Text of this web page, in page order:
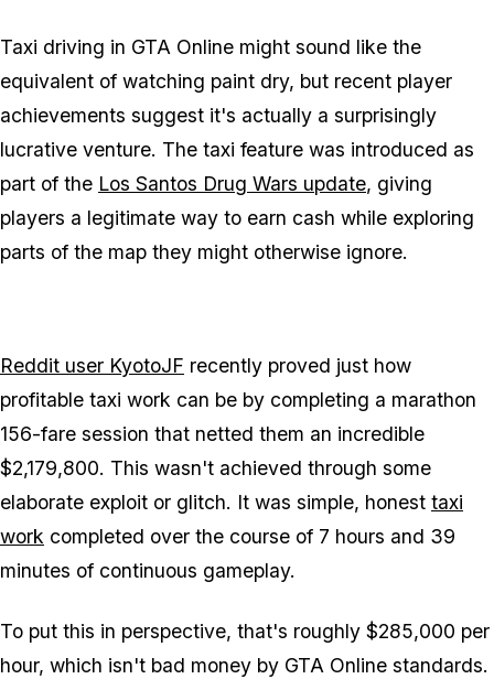
Taxi driving in GTA Online might sound like the
equivalent of watching paint dry, but recent player
achievements suggest it's actually a surprisingly
lucrative venture. The taxi feature was introduced as
part of the Los Santos Drug Wars update, giving
players a legitimate way to earn cash while exploring
parts of the map they might otherwise ignore.
Reddit user KyotoJF recently proved just how
profitable taxi work can be by completing a marathon
156-fare session that netted them an incredible
$2,179,800. This wasn't achieved through some
elaborate exploit or glitch. It was simple, honest taxi
work completed over the course of 7 hours and 39
minutes of continuous gameplay.
To put this in perspective, that's roughly $285,000 per
hour, which isn't bad money by GTA Online standards.